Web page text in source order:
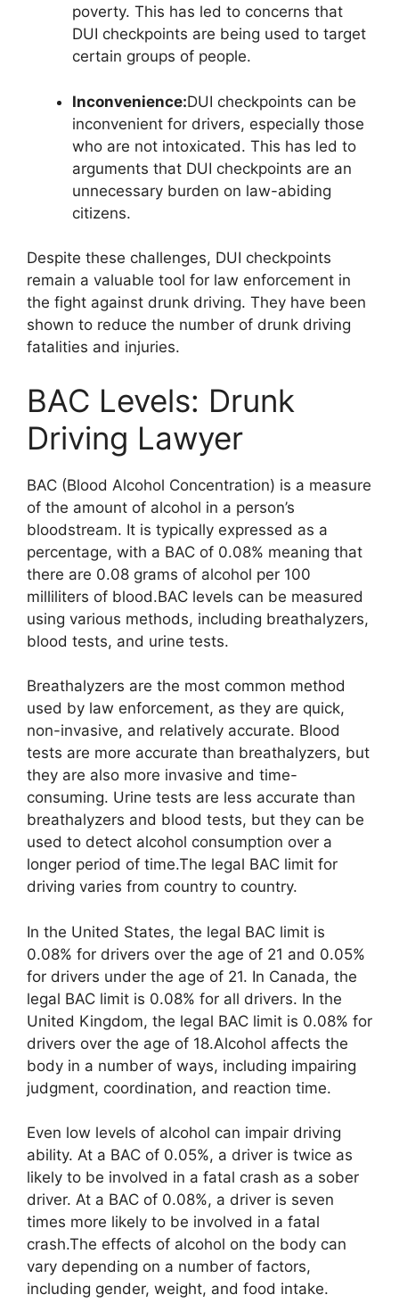
poverty. This has led to concerns that
DUI checkpoints are being used to target
certain groups of people.
Inconvenience:DUI checkpoints can be
inconvenient for drivers, especially those
who are not intoxicated. This has led to
arguments that DUI checkpoints are an
unnecessary burden on law-abiding
citizens.
Despite these challenges, DUI checkpoints
remain a valuable tool for law enforcement in
the fight against drunk driving. They have been
shown to reduce the number of drunk driving
fatalities and injuries.
BAC Levels: Drunk
Driving Lawyer
BAC (Blood Alcohol Concentration) is a measure
of the amount of alcohol in a person’s
bloodstream. It is typically expressed as a
percentage, with a BAC of 0.08% meaning that
there are 0.08 grams of alcohol per 100
milliliters of blood.BAC levels can be measured
using various methods, including breathalyzers,
blood tests, and urine tests.
Breathalyzers are the most common method
used by law enforcement, as they are quick,
non-invasive, and relatively accurate. Blood
tests are more accurate than breathalyzers, but
they are also more invasive and time-
consuming. Urine tests are less accurate than
breathalyzers and blood tests, but they can be
used to detect alcohol consumption over a
longer period of time.The legal BAC limit for
driving varies from country to country.
In the United States, the legal BAC limit is
0.08% for drivers over the age of 21 and 0.05%
for drivers under the age of 21. In Canada, the
legal BAC limit is 0.08% for all drivers. In the
United Kingdom, the legal BAC limit is 0.08% for
drivers over the age of 18.Alcohol affects the
body in a number of ways, including impairing
judgment, coordination, and reaction time.
Even low levels of alcohol can impair driving
ability. At a BAC of 0.05%, a driver is twice as
likely to be involved in a fatal crash as a sober
driver. At a BAC of 0.08%, a driver is seven
times more likely to be involved in a fatal
crash.The effects of alcohol on the body can
vary depending on a number of factors,
including gender, weight, and food intake.